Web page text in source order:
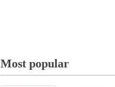
Most popular